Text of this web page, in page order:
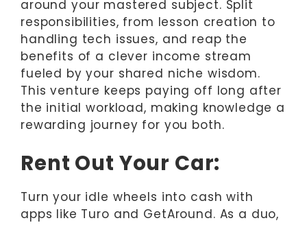
around your mastered subject. Split
responsibilities, from lesson creation to
handling tech issues, and reap the
benefits of a clever income stream
fueled by your shared niche wisdom.
This venture keeps paying off long after
the initial workload, making knowledge a
rewarding journey for you both.
Rent Out Your Car:
Turn your idle wheels into cash with
apps like Turo and GetAround. As a duo,